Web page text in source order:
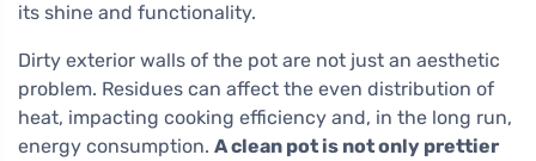
its shine and functionality.
Dirty exterior walls of the pot are not just an aesthetic
problem. Residues can affect the even distribution of
heat, impacting cooking efficiency and, in the long run,
energy consumption. A clean pot is not only prettier